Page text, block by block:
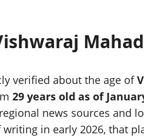
verified about the age of
29 years old as of
news sources and
in early 2026, that